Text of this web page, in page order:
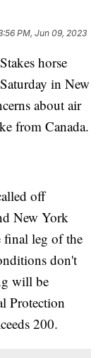
PM, Jun 09, 2023
horse
in New
about air
from Canada.
off
New York
final leg of the
don't
will be
Protection
200.